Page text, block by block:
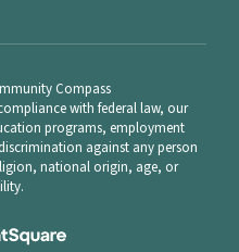
Compass
with federal law, our
programs, employment
against any person
national origin, age, or